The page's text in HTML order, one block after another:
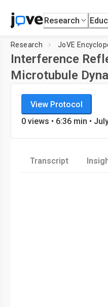
Research
Research JoVE
Interference
Microtubule
JoVE Encyclopedia of
Biological Techniques
View Protocol
0 views • 6:36 min •
Transcript